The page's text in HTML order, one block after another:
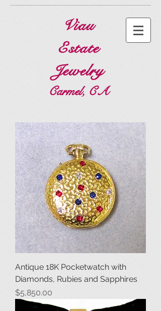
Viau
Estate
Jewelry
Carmel, CA
Antique 18K Pocketwatch with
Diamonds, Rubies and Sapphires
Price
$5,850.00